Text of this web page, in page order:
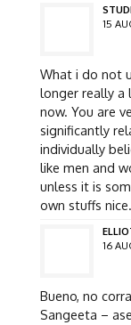
15
What i do not
longer really a
now. You are
significantly
individually
like men and
unless it is
own stuffs
16
Bueno, no
Sangeeta –